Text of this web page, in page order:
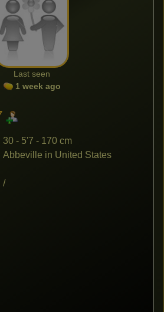
Last seen
1 week ago
30 - 5'7 - 170 cm
Abbeville in United States
/